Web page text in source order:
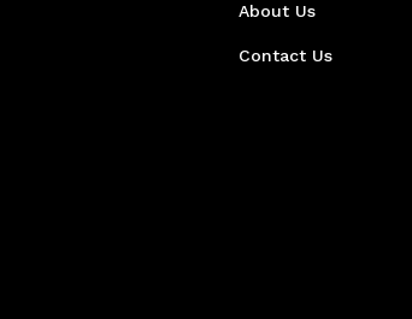
About Us
Contact Us